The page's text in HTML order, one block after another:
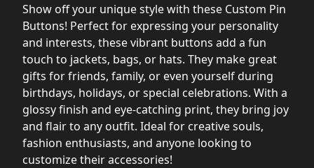
Show off your unique style with these Custom Pin
Buttons! Perfect for expressing your personality
and interests, these vibrant buttons add a fun
touch to jackets, bags, or hats. They make great
gifts for friends, family, or even yourself during
birthdays, holidays, or special celebrations. With a
glossy finish and eye-catching print, they bring joy
and flair to any outfit. Ideal for creative souls,
fashion enthusiasts, and anyone looking to
customize their accessories!